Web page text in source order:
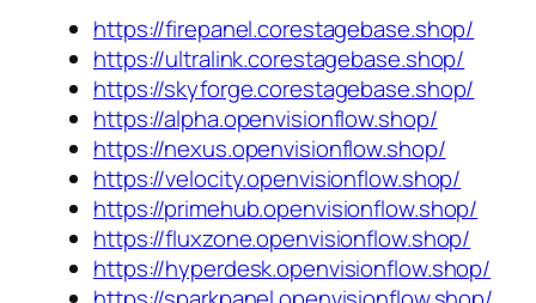
https://firepanel.corestagebase.shop/
https://ultralink.corestagebase.shop/
https://skyforge.corestagebase.shop/
https://alpha.openvisionflow.shop/
https://nexus.openvisionflow.shop/
https://velocity.openvisionflow.shop/
https://primehub.openvisionflow.shop/
https://fluxzone.openvisionflow.shop/
https://hyperdesk.openvisionflow.shop/